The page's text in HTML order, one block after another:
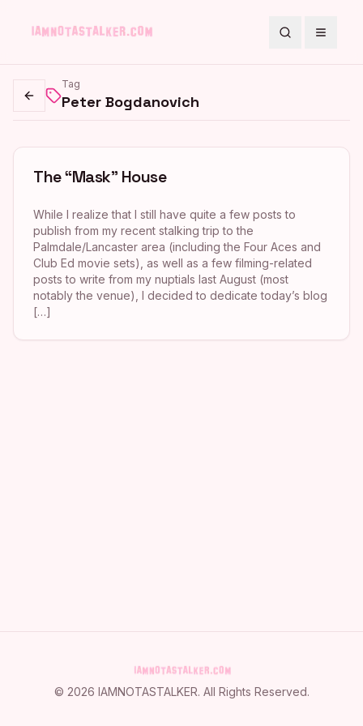
SearchToggle
Go back
Tag
Peter Bogdanovich
The “Mask” House
While I realize that I still have quite a few posts to
publish from my recent stalking trip to the
Palmdale/Lancaster area (including the Four Aces and
Club Ed movie sets), as well as a few filming-related
posts to write from my nuptials last August (most
notably the venue), I decided to dedicate today’s blog
[…]
© 2026 IAMNOTASTALKER. All Rights Reserved.